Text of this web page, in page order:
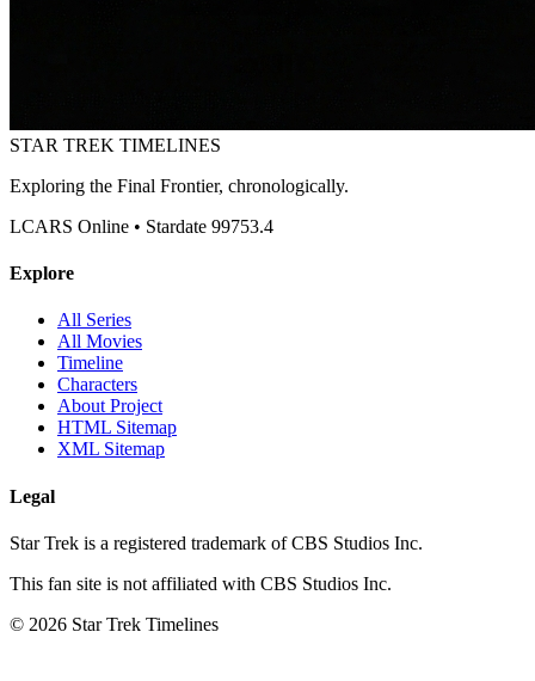
STAR TREK TIMELINES
Exploring the Final Frontier, chronologically.
LCARS Online • Stardate 99753.4
Explore
All Series
All Movies
Timeline
Characters
About Project
HTML Sitemap
XML Sitemap
Legal
Star Trek is a registered trademark of CBS Studios Inc.
This fan site is not affiliated with CBS Studios Inc.
© 2026 Star Trek Timelines